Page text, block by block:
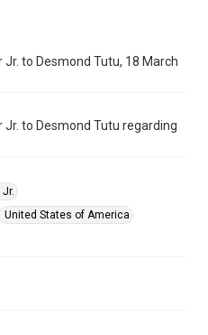
Jr. to Desmond Tutu, 18 March
Jr. to Desmond Tutu regarding
United States of America